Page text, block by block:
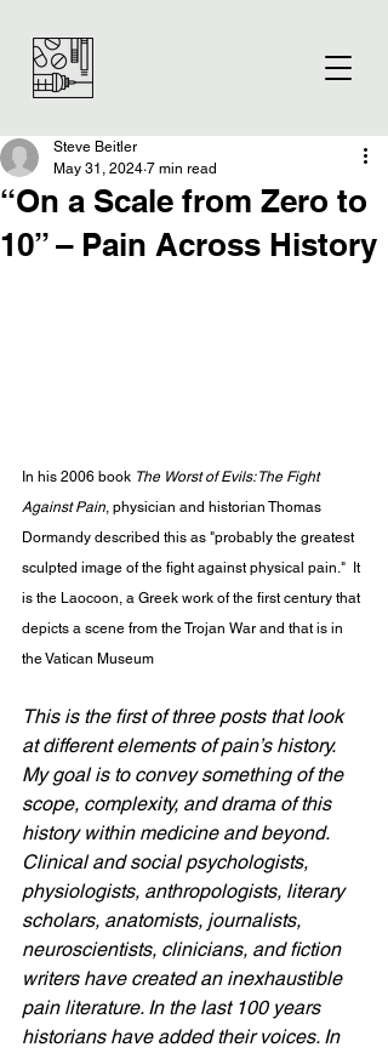
“On a Scale from Zero to
10” – Pain Across History
Steve Beitler
May 31, 2024 7 min read
In his 2006 book The Worst of Evils: The Fight
Against Pain, physician and historian Thomas
Dormandy described this as "probably the greatest
sculpted image of the fight against physical pain."  It
is the Laocoon, a Greek work of the first century that
depicts a scene from the Trojan War and that is in
the Vatican Museum
This is the first of three posts that look
at different elements of pain’s history.
My goal is to convey something of the
scope, complexity, and drama of this
history within medicine and beyond.
Clinical and social psychologists,
physiologists, anthropologists, literary
scholars, anatomists, journalists,
neuroscientists, clinicians, and fiction
writers have created an inexhaustible
pain literature. In the last 100 years
historians have added their voices. In